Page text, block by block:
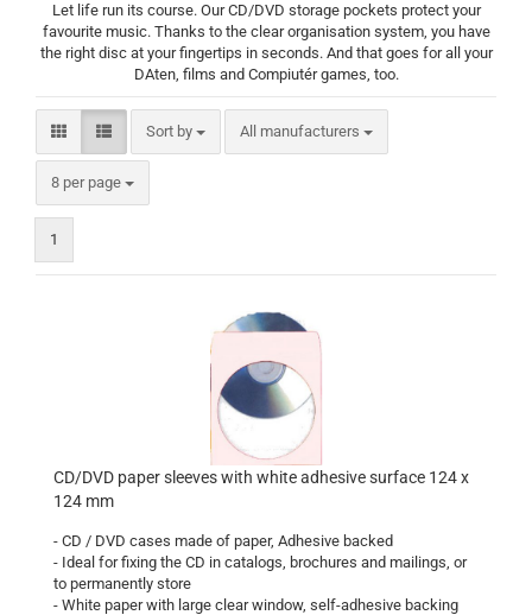
Let life run its course. Our CD/DVD storage pockets protect your
favourite music. Thanks to the clear organisation system, you have
the right disc at your fingertips in seconds. And that goes for all your
DAten, films and Compiutér games, too.
Sort by
Sort by All manufacturers
8 per page
per page
1
CD/DVD paper sleeves with white adhesive surface 124 x
124 mm
- CD / DVD cases made of paper, Adhesive backed
- Ideal for fixing the CD in catalogs, brochures and mailings, or
to permanently store
- White paper with large clear window, self-adhesive backing